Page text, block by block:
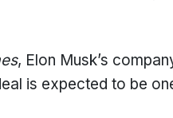
, Elon Musk’s
is expected to be